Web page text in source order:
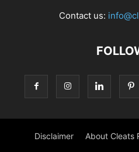
Contact us:
Disclaimer About Cleats